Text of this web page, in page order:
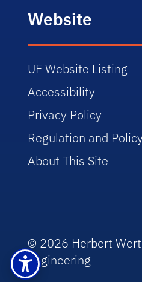
Website
UF Website Listing
Accessibility
Privacy Policy
Regulation and
About This Site
© 2026 Herbert
Engineering